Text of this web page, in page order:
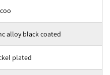
alloy black coated
plated